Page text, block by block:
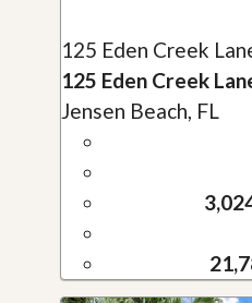
125 Eden Creek
125 Eden Creek
Jensen Beach, FL